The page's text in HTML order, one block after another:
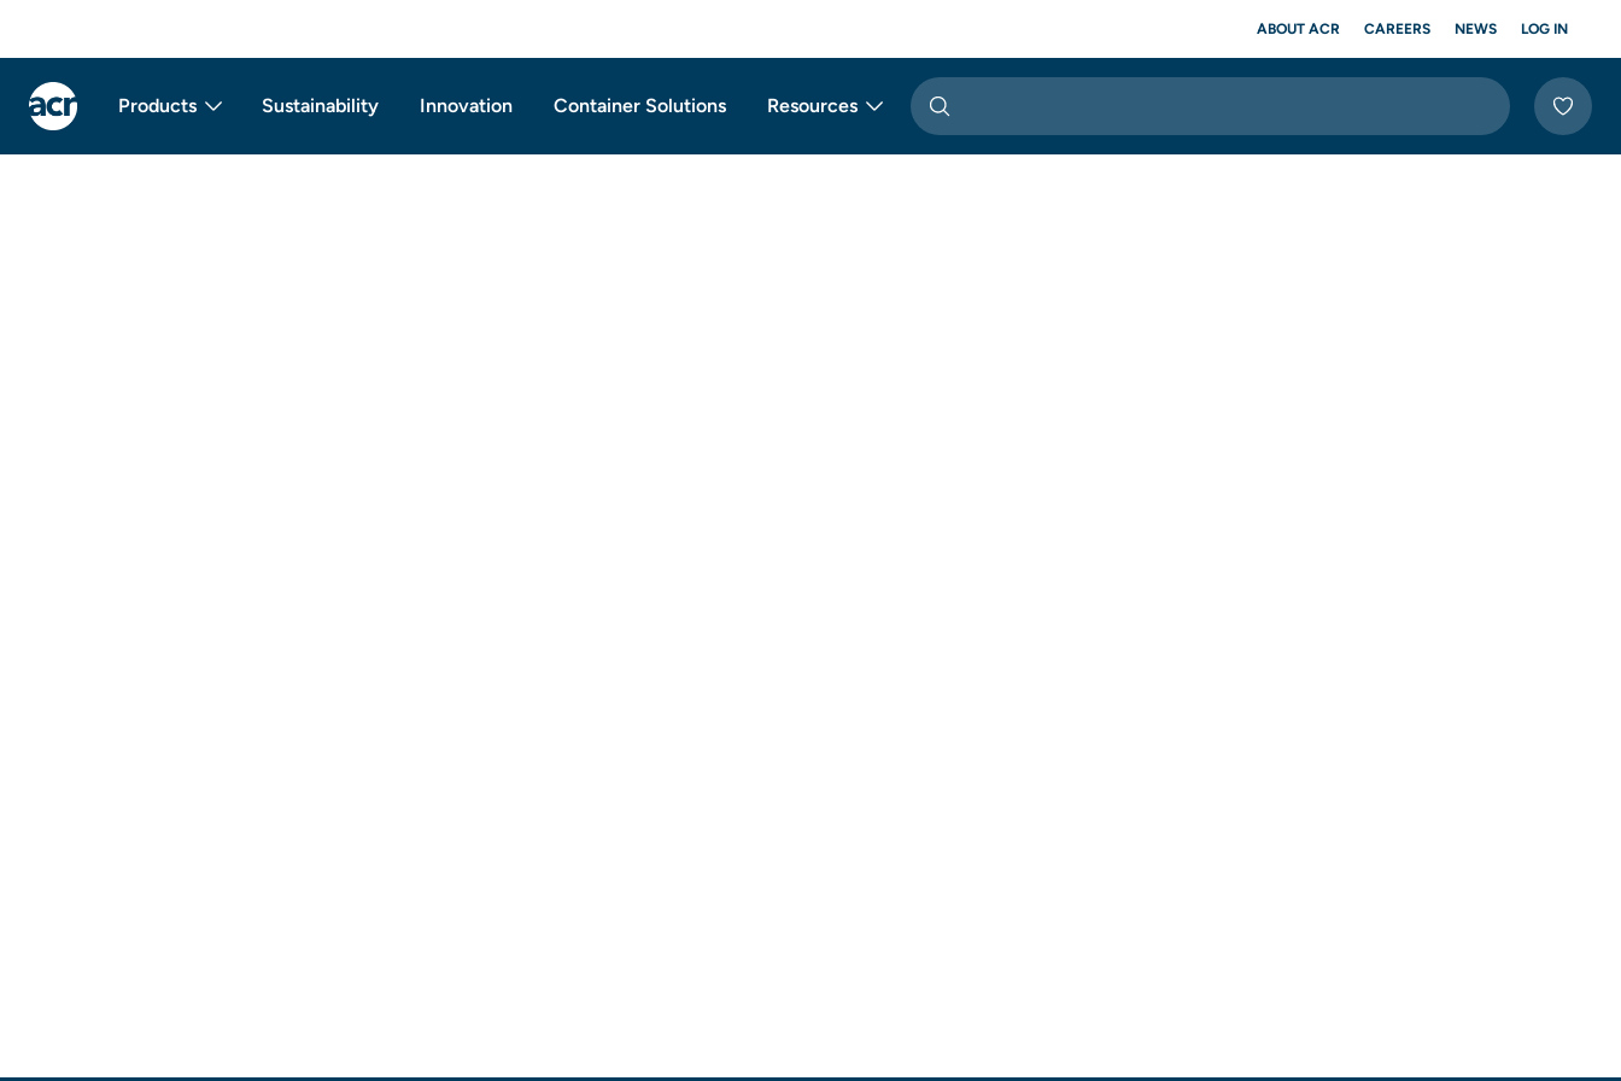
ABOUT ACR CAREERS NEWS LOG IN
Products Sustainability Innovation Container Solutions Resources